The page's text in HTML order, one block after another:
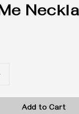
Add to Cart